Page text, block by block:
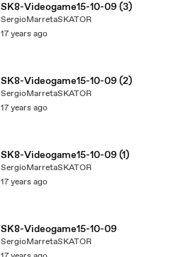
SK8-Videogame15-10-09 (3)
SergioMarretaSKATOR
17 years ago
SK8-Videogame15-10-09 (2)
SergioMarretaSKATOR
17 years ago
SK8-Videogame15-10-09 (1)
SergioMarretaSKATOR
17 years ago
SK8-Videogame15-10-09
SergioMarretaSKATOR